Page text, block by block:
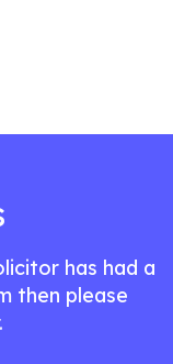
has had a
then please